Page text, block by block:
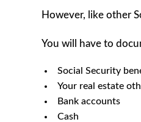
However, like other
You will have to
Social Security
Your real estate
Bank accounts
Cash